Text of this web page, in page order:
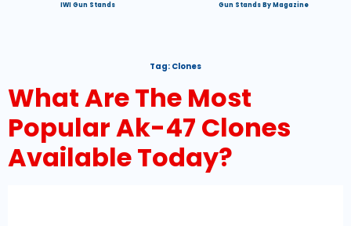
IWI Gun Stands Gun Stands By Magazine
Tag: Clones
What Are The Most
Popular Ak-47 Clones
Available Today?